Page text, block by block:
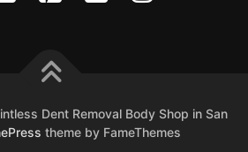
Dent Removal Body Shop in San
theme by FameThemes